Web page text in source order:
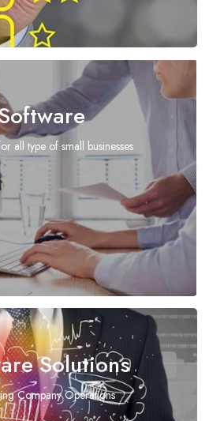
all type of small businesses
Solutions
Company Operations